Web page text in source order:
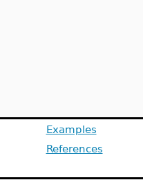
Examples
References